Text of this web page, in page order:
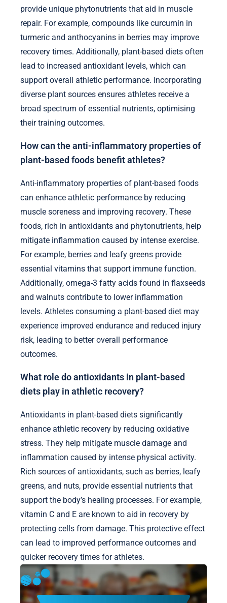
provide unique phytonutrients that aid in muscle
repair. For example, compounds like curcumin in
turmeric and anthocyanins in berries may improve
recovery times. Additionally, plant-based diets often
lead to increased antioxidant levels, which can
support overall athletic performance. Incorporating
diverse plant sources ensures athletes receive a
broad spectrum of essential nutrients, optimising
their training outcomes.
How can the anti-inflammatory properties of
plant-based foods benefit athletes?
Anti-inflammatory properties of plant-based foods
can enhance athletic performance by reducing
muscle soreness and improving recovery. These
foods, rich in antioxidants and phytonutrients, help
mitigate inflammation caused by intense exercise.
For example, berries and leafy greens provide
essential vitamins that support immune function.
Additionally, omega-3 fatty acids found in flaxseeds
and walnuts contribute to lower inflammation
levels. Athletes consuming a plant-based diet may
experience improved endurance and reduced injury
risk, leading to better overall performance
outcomes.
What role do antioxidants in plant-based
diets play in athletic recovery?
Antioxidants in plant-based diets significantly
enhance athletic recovery by reducing oxidative
stress. They help mitigate muscle damage and
inflammation caused by intense physical activity.
Rich sources of antioxidants, such as berries, leafy
greens, and nuts, provide essential nutrients that
support the body’s healing processes. For example,
vitamin C and E are known to aid in recovery by
protecting cells from damage. This protective effect
can lead to improved performance outcomes and
quicker recovery times for athletes.